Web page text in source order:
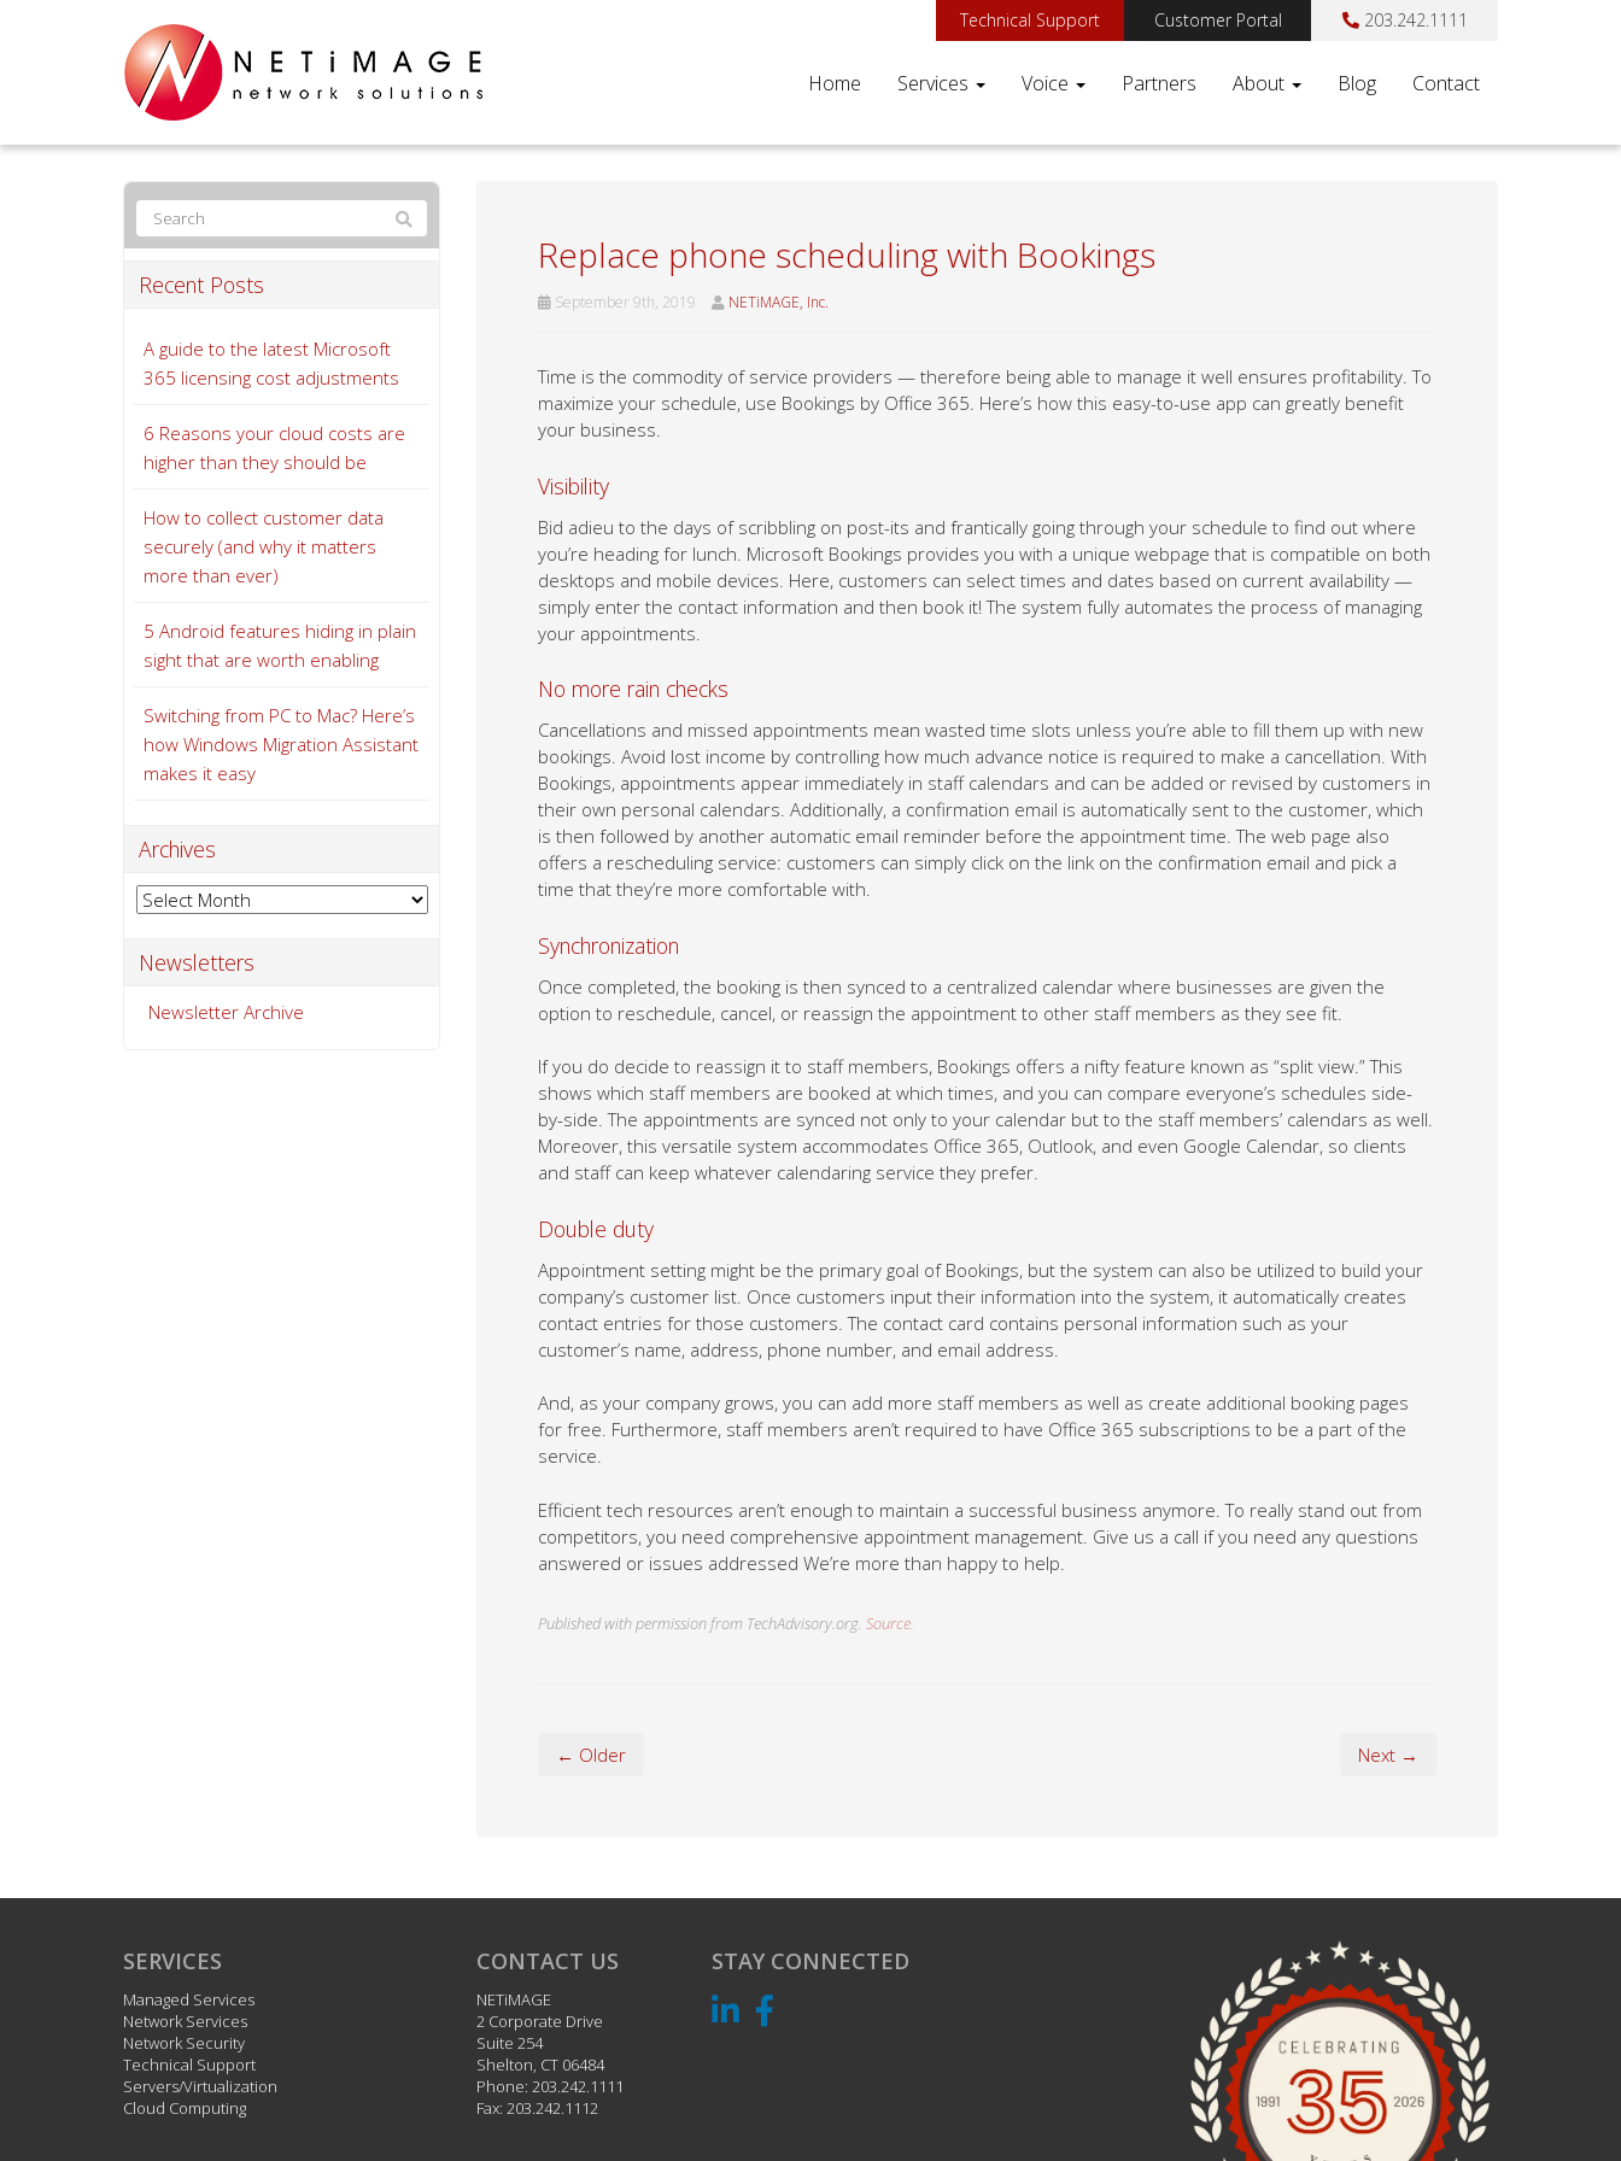
Technical Support Customer Portal 203.242.1111
Home Services Voice Partners About Blog Contact
Replace phone scheduling with Bookings
September 9th, 2019 NETiMAGE, Inc.
Time is the commodity of service providers — therefore being able to manage it well ensures profitability. To
maximize your schedule, use Bookings by Office 365. Here’s how this easy-to-use app can greatly benefit
your business.
Visibility
Bid adieu to the days of scribbling on post-its and frantically going through your schedule to find out where
you’re heading for lunch. Microsoft Bookings provides you with a unique webpage that is compatible on both
desktops and mobile devices. Here, customers can select times and dates based on current availability —
simply enter the contact information and then book it! The system fully automates the process of managing
your appointments.
No more rain checks
Cancellations and missed appointments mean wasted time slots unless you’re able to fill them up with new
bookings. Avoid lost income by controlling how much advance notice is required to make a cancellation. With
Bookings, appointments appear immediately in staff calendars and can be added or revised by customers in
their own personal calendars. Additionally, a confirmation email is automatically sent to the customer, which
is then followed by another automatic email reminder before the appointment time. The web page also
offers a rescheduling service: customers can simply click on the link on the confirmation email and pick a
time that they’re more comfortable with.
Synchronization
Once completed, the booking is then synced to a centralized calendar where businesses are given the
option to reschedule, cancel, or reassign the appointment to other staff members as they see fit.
If you do decide to reassign it to staff members, Bookings offers a nifty feature known as “split view.” This
shows which staff members are booked at which times, and you can compare everyone’s schedules side-
by-side. The appointments are synced not only to your calendar but to the staff members’ calendars as well.
Moreover, this versatile system accommodates Office 365, Outlook, and even Google Calendar, so clients
and staff can keep whatever calendaring service they prefer.
Double duty
Appointment setting might be the primary goal of Bookings, but the system can also be utilized to build your
company’s customer list. Once customers input their information into the system, it automatically creates
contact entries for those customers. The contact card contains personal information such as your
customer’s name, address, phone number, and email address.
And, as your company grows, you can add more staff members as well as create additional booking pages
for free. Furthermore, staff members aren’t required to have Office 365 subscriptions to be a part of the
service.
Efficient tech resources aren’t enough to maintain a successful business anymore. To really stand out from
competitors, you need comprehensive appointment management. Give us a call if you need any questions
answered or issues addressed We’re more than happy to help.
Published with permission from TechAdvisory.org. Source.
← Older Next →
Recent Posts
A guide to the latest Microsoft
365 licensing cost adjustments
6 Reasons your cloud costs are
higher than they should be
How to collect customer data
securely (and why it matters
more than ever)
5 Android features hiding in plain
sight that are worth enabling
Switching from PC to Mac? Here’s
how Windows Migration Assistant
makes it easy
Archives
Archives
Newsletters
Newsletter Archive
SERVICES
Managed Services
Network Services
Network Security
Technical Support
Servers/Virtualization
Cloud Computing
CONTACT US
NETiMAGE
2 Corporate Drive
Suite 254
Shelton CT 06484
Phone: 203.242.1111
Fax: 203.242.1112
STAY CONNECTED